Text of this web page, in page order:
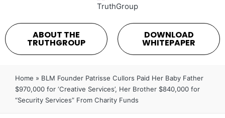
ABOUT THE
TRUTHGROUP
DOWNLOAD
WHITEPAPER
Home » BLM Founder Patrisse Cullors Paid Her Baby Father
$970,000 for ‘Creative Services’, Her Brother $840,000 for
“Security Services” From Charity Funds